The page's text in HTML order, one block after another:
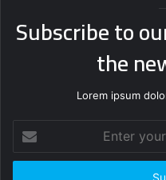
Subscribe to
the
Lorem ipsum
your
Email